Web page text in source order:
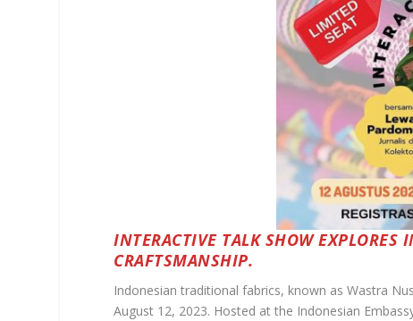
INTERACTIVE TALK SHOW EXPLORES
CRAFTSMANSHIP.
Indonesian traditional fabrics, known as Wastra
August 12, 2023. Hosted at the Indonesian